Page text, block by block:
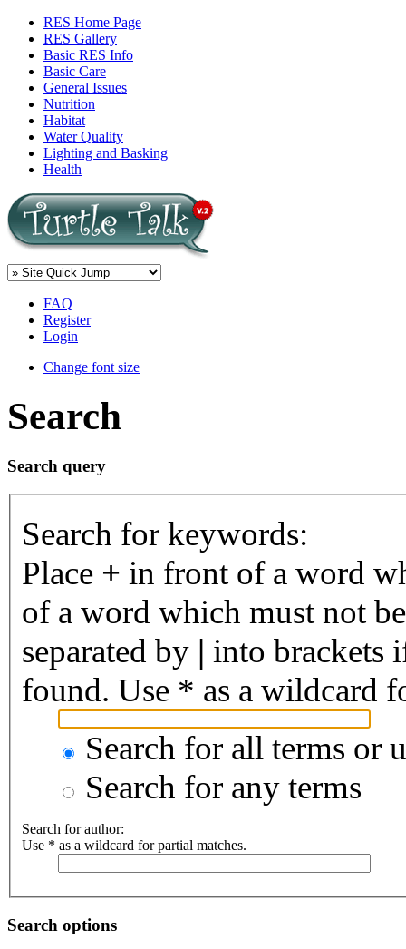
RES Home Page
RES Gallery
Basic RES Info
Basic Care
General Issues
Nutrition
Habitat
Water Quality
Lighting and Basking
Health
FAQ
Register
Login
Change font size
Search
Search query
Search for keywords:
Place + in front of a word
of a word which must not
separated by | into brackets
found. Use * as a wildcard
Search for all terms or
Search for any terms
Search for author:
Use * as a wildcard for partial matches.
Search options